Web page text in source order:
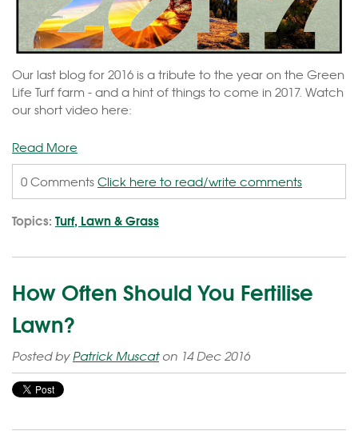
Our last blog for 2016 is a tribute to the year on the Green
Life Turf farm - and a hint of things to come in 2017. Watch
our short video here:
Read More
0 CommentsClick here to read/write comments
Topics: Turf, Lawn & Grass
How Often Should You Fertilise
Lawn?
Posted byPatrick Muscaton 14 Dec 2016